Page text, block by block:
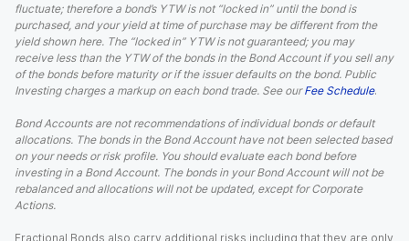
fluctuate; therefore a bond’s YTW is not “locked in” until the bond is
purchased, and your yield at time of purchase may be different from the
yield shown here. The “locked in” YTW is not guaranteed; you may
receive less than the YTW of the bonds in the Bond Account if you sell any
of the bonds before maturity or if the issuer defaults on the bond. Public
Investing charges a markup on each bond trade. See our Fee Schedule.
Bond Accounts are not recommendations of individual bonds or default
allocations. The bonds in the Bond Account have not been selected based
on your needs or risk profile. You should evaluate each bond before
investing in a Bond Account. The bonds in your Bond Account will not be
rebalanced and allocations will not be updated, except for Corporate
Actions.
Fractional Bonds also carry additional risks including that they are only